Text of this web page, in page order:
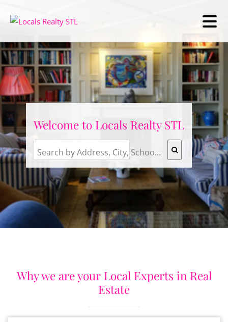
Welcome to Locals Realty STL
Search by Address, City, School, Zip, Neighborhood or #MLS
Why we are your Local Experts in Real
Estate